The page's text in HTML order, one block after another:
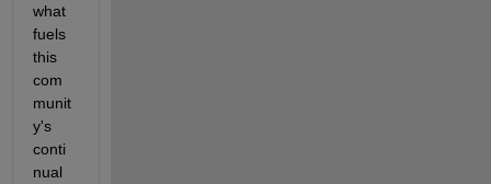
what
fuels
this
com
munit
y's
conti
nual